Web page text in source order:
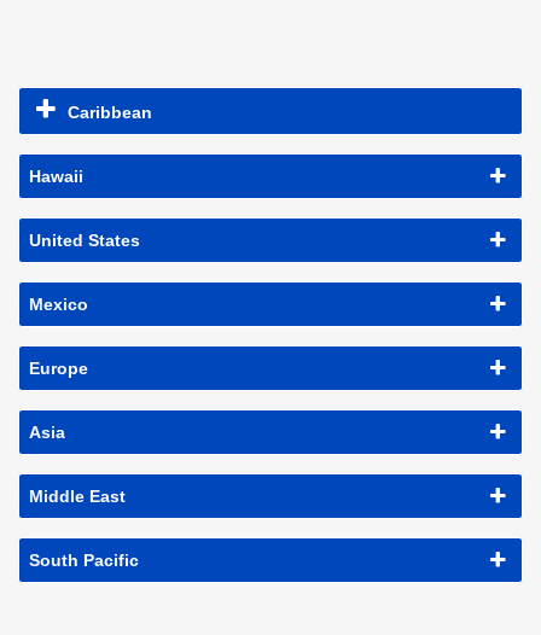
Caribbean
Hawaii
United States
Mexico
Europe
Asia
Middle East
South Pacific